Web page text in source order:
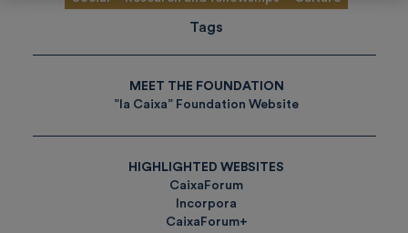
Tags
MEET THE FOUNDATION
”la Caixa” Foundation Website
HIGHLIGHTED WEBSITES
CaixaForum
Incorpora
CaixaForum+